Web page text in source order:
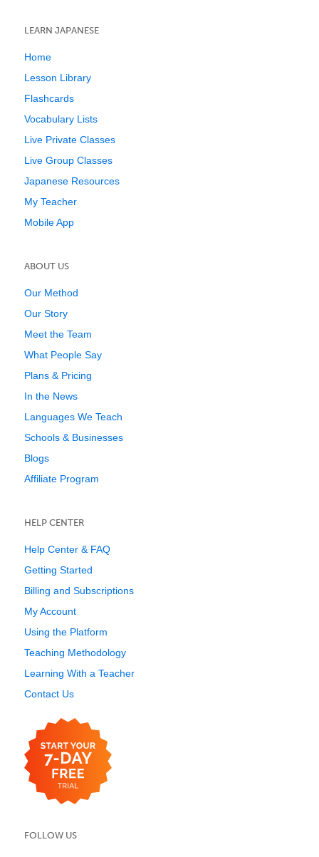
LEARN JAPANESE
Home
Lesson Library
Flashcards
Vocabulary Lists
Live Private Classes
Live Group Classes
Japanese Resources
My Teacher
Mobile App
ABOUT US
Our Method
Our Story
Meet the Team
What People Say
Plans & Pricing
In the News
Languages We Teach
Schools & Businesses
Blogs
Affiliate Program
HELP CENTER
Help Center & FAQ
Getting Started
Billing and Subscriptions
My Account
Using the Platform
Teaching Methodology
Learning With a Teacher
Contact Us
FOLLOW US